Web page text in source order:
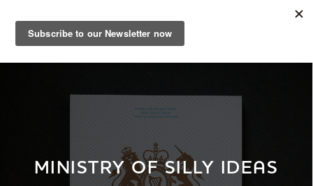
Sample Book
Shop
MINISTRY OF SILLY IDEAS